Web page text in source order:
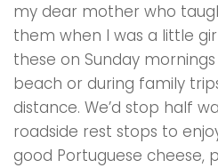
my dear mother who
them when I was a little
these on Sunday
beach or during family
distance. We’d stop half
roadside rest stops to
good Portuguese cheese,